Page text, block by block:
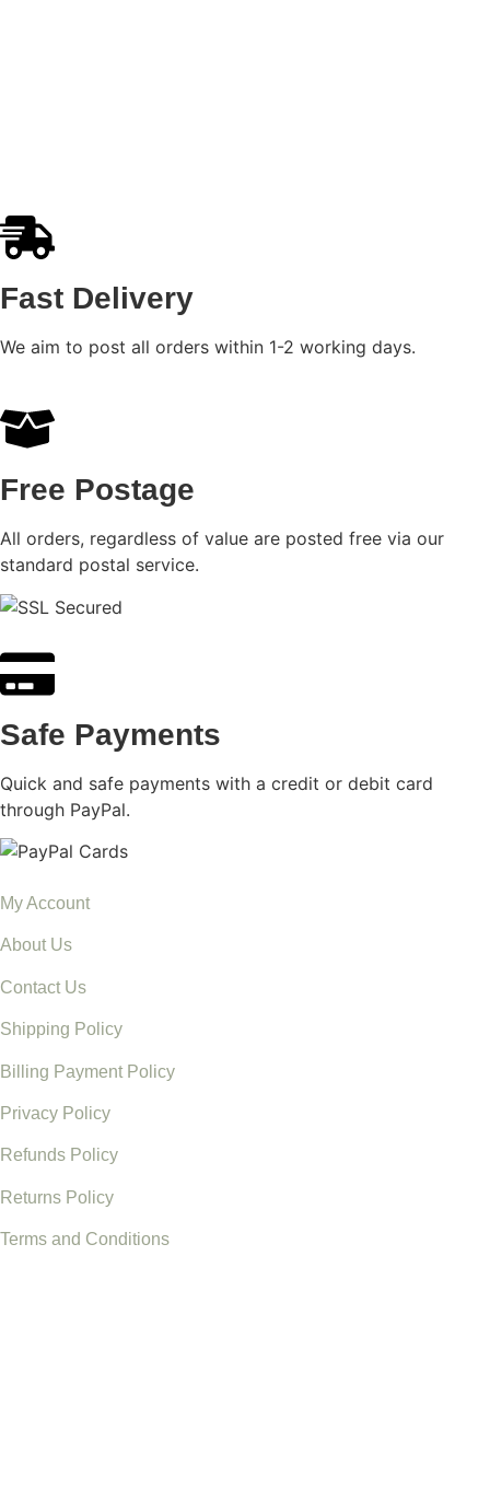
Fast Delivery
We aim to post all orders within 1-2 working days.
Free Postage
All orders, regardless of value are posted free via our
standard postal service.
Safe Payments
Quick and safe payments with a credit or debit card
through PayPal.
My Account
About Us
Contact Us
Shipping Policy
Billing Payment Policy
Privacy Policy
Refunds Policy
Returns Policy
Terms and Conditions